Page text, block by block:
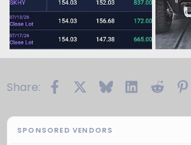
Share: FacebookBlueskyLinkedIn
Reddit
SPONSORED VENDORS